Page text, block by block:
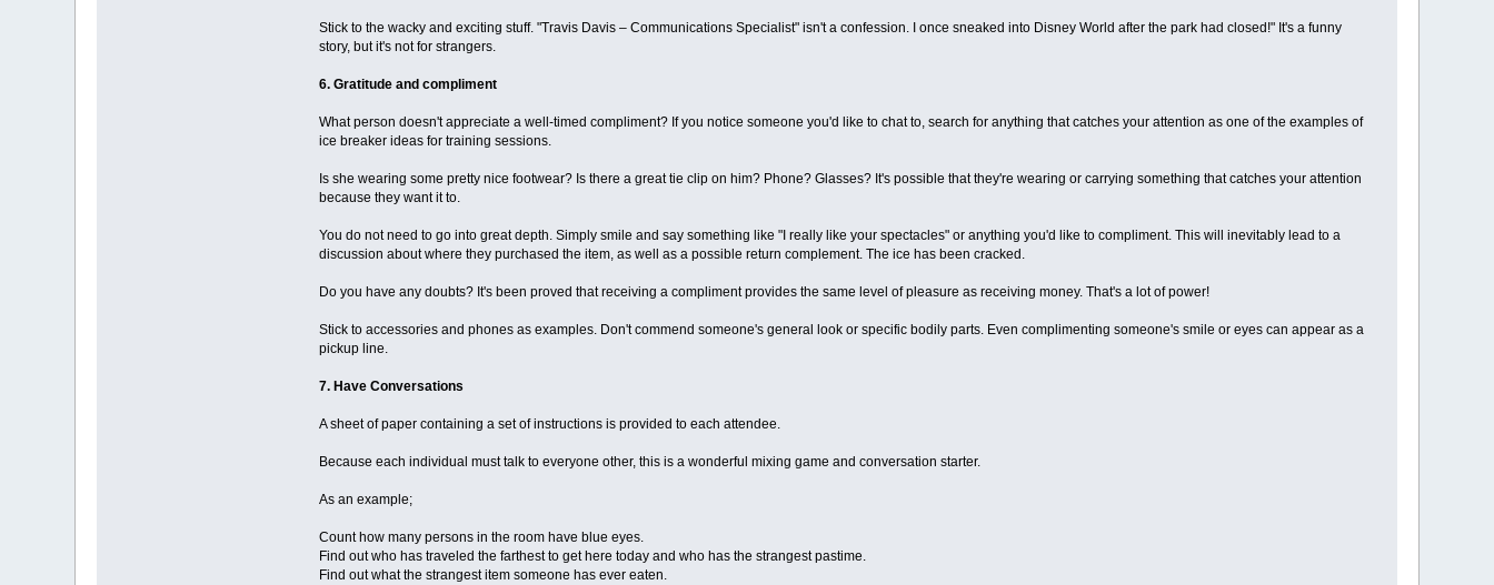
Stick to the wacky and exciting stuff. "Travis Davis – Communications Specialist" isn't a confession. I once sneaked into Disney World after the park had closed!" It's a funny
story, but it's not for strangers.
6. Gratitude and compliment
What person doesn't appreciate a well-timed compliment? If you notice someone you'd like to chat to, search for anything that catches your attention as one of the examples of
ice breaker ideas for training sessions.
Is she wearing some pretty nice footwear? Is there a great tie clip on him? Phone? Glasses? It's possible that they're wearing or carrying something that catches your attention
because they want it to.
You do not need to go into great depth. Simply smile and say something like "I really like your spectacles" or anything you'd like to compliment. This will inevitably lead to a
discussion about where they purchased the item, as well as a possible return complement. The ice has been cracked.
Do you have any doubts? It's been proved that receiving a compliment provides the same level of pleasure as receiving money. That's a lot of power!
Stick to accessories and phones as examples. Don't commend someone's general look or specific bodily parts. Even complimenting someone's smile or eyes can appear as a
pickup line.
7. Have Conversations
A sheet of paper containing a set of instructions is provided to each attendee.
Because each individual must talk to everyone other, this is a wonderful mixing game and conversation starter.
As an example;
Count how many persons in the room have blue eyes.
Find out who has traveled the farthest to get here today and who has the strangest pastime.
Find out what the strangest item someone has ever eaten.